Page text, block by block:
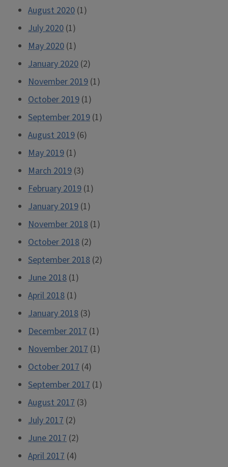
August 2020 (1)
July 2020 (1)
May 2020 (1)
January 2020 (2)
November 2019 (1)
October 2019 (1)
September 2019 (1)
August 2019 (6)
May 2019 (1)
March 2019 (3)
February 2019 (1)
January 2019 (1)
November 2018 (1)
October 2018 (2)
September 2018 (2)
June 2018 (1)
April 2018 (1)
January 2018 (3)
December 2017 (1)
November 2017 (1)
October 2017 (4)
September 2017 (1)
August 2017 (3)
July 2017 (2)
June 2017 (2)
April 2017 (4)